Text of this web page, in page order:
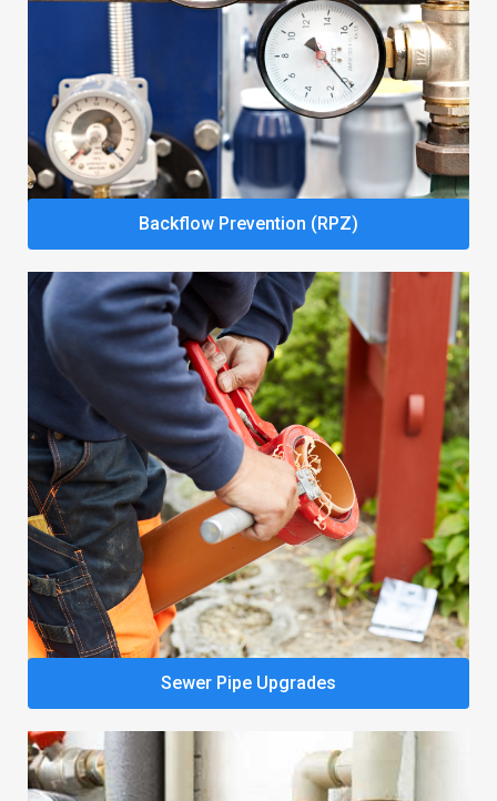
Backflow Prevention (RPZ)
Sewer Pipe Upgrades